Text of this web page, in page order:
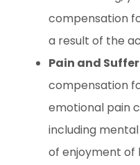
compensation
a result of the
Pain and
compensation
emotional pain
including mental
of enjoyment of